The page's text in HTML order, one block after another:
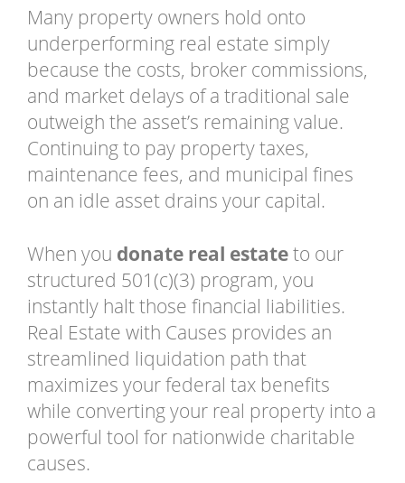
Many property owners hold onto
underperforming real estate simply
because the costs, broker commissions,
and market delays of a traditional sale
outweigh the asset’s remaining value.
Continuing to pay property taxes,
maintenance fees, and municipal fines
on an idle asset drains your capital.
When you donate real estateto our
structured 501(c)(3) program, you
instantly halt those financial liabilities.
Real Estate with Causes provides an
streamlined liquidation path that
maximizes your federal tax benefits
while converting your real property into a
powerful tool for nationwide charitable
causes.